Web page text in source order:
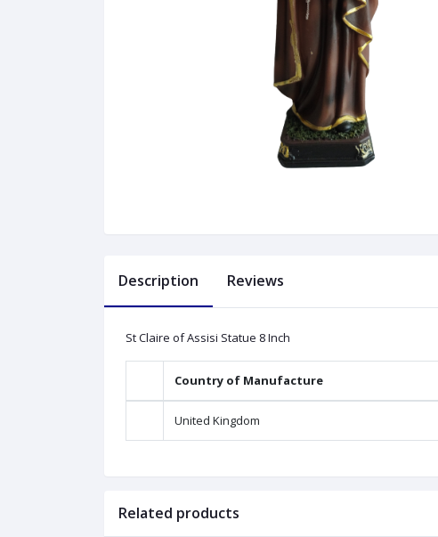
Description Reviews
St Claire of Assisi Statue 8 Inch
Country of Manufacture
United Kingdom
Related products